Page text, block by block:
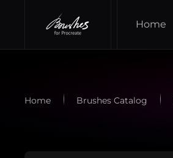
Skip to main content Home
Home Brushes Catalog